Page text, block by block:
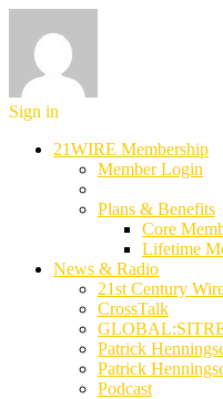
Sign in
21WIRE Membership
Member Login
Plans & Benefits
Core
Lifetime
News & Radio
21st Century
CrossTalk
Patrick
Patrick
Podcast